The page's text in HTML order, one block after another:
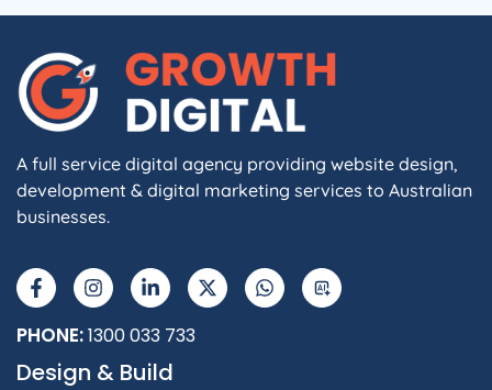
A full service digital agency providing website design,
development & digital marketing services to Australian
businesses.
a
c
e
b
o
n
s
t
a
r
i
n
k
e
i
-
t
w
h
a
t
I
PHONE:1300 033 733
Design & Build